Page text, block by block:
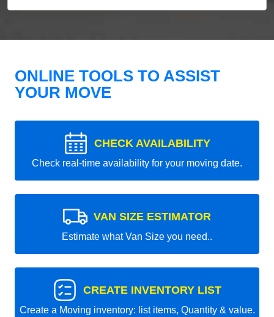
ONLINE TOOLS TO ASSIST
YOUR MOVE
CHECK AVAILABILITY
Check real-time availability for your moving date.
VAN SIZE ESTIMATOR
Estimate what Van Size you need..
CREATE INVENTORY LIST
Create a Moving inventory: list items, Quantity & value.